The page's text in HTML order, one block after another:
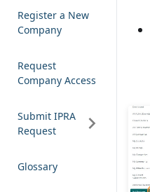
Register a New
Company
Request
Company Access
Submit IPRA
Request
Glossary